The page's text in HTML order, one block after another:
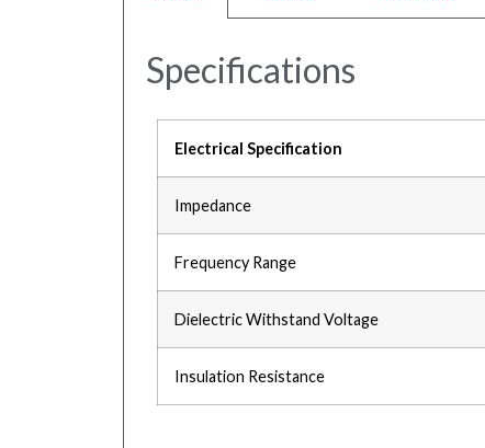
Specifications
Electrical Specification
Impedance
Frequency Range
Dielectric Withstand Voltage
Insulation Resistance